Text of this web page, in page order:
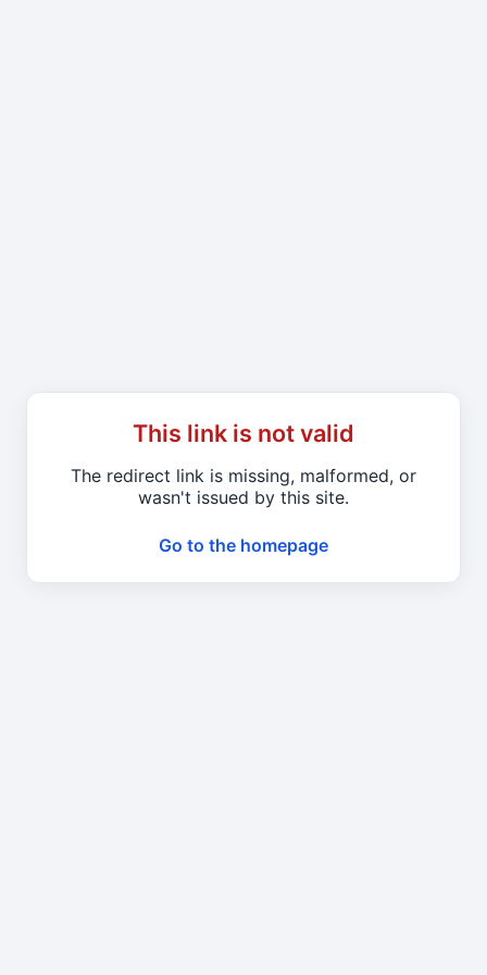
This link is not valid
The redirect link is missing, malformed, or
wasn't issued by this site.
Go to the homepage